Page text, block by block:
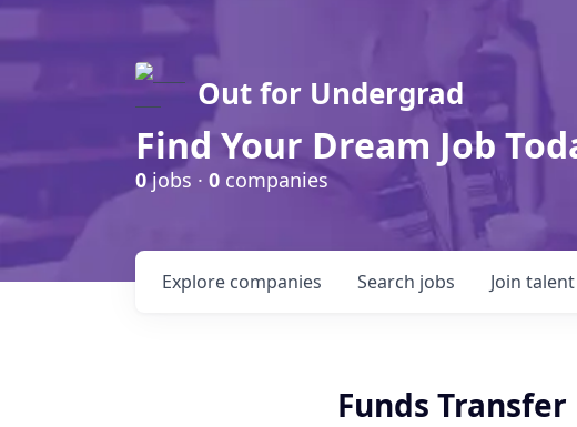
Out for Undergrad
Find Your Dream Job
0jobs · 0 companies
Search jobs
Explore companies Join
Funds